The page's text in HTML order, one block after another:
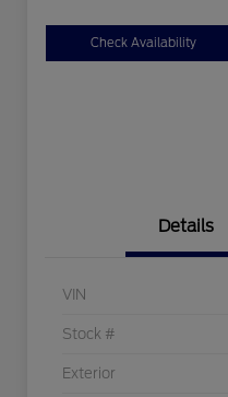
Check Availability
Details
VIN
Stock #
Exterior